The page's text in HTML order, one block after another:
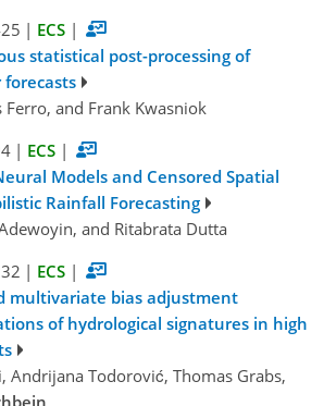
| ECS |
statistical post-processing of
Ferro, and Frank Kwasniok
| ECS |
Models and Censored Spatial
Rainfall Forecasting
and Ritabrata Dutta
| ECS |
multivariate bias adjustment
of hydrological signatures in high
Andrijana Todorović, Thomas Grabs,